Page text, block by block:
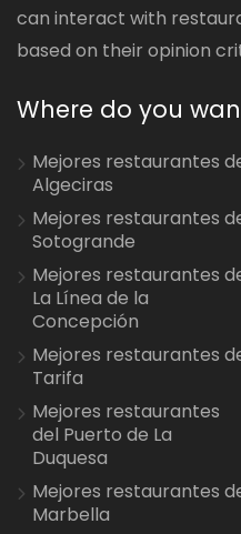
can interact with
based on their opinion
Where do you
Mejores restaurantes
Algeciras
Mejores restaurantes
Sotogrande
Mejores restaurantes
La Línea de la
Concepción
Mejores restaurantes
Tarifa
Mejores restaurantes
del Puerto de La
Duquesa
Mejores restaurantes
Marbella